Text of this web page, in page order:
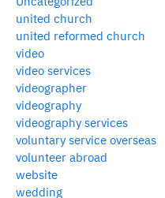
united church
united reformed church
video
video services
videographer
videography
videography services
voluntary service overseas
volunteer abroad
website
wedding